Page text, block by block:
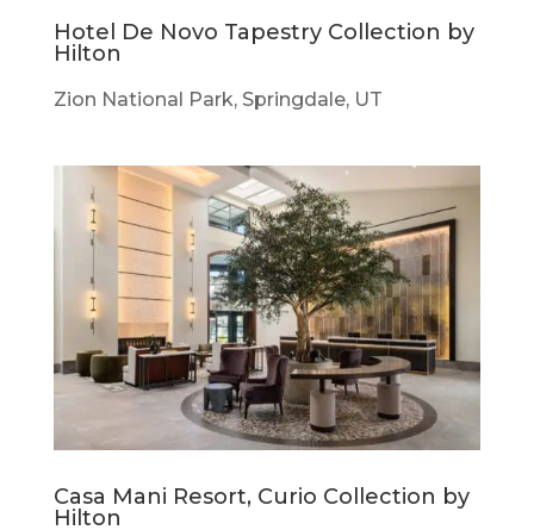
Hotel De Novo Tapestry Collection by
Hilton
Zion National Park, Springdale, UT
Casa Mani Resort, Curio Collection by
Hilton